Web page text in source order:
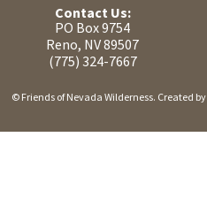
Contact Us:
PO Box 9754
Reno, NV 89507
(775) 324-7667
© Friends of Nevada Wilderness. Created by